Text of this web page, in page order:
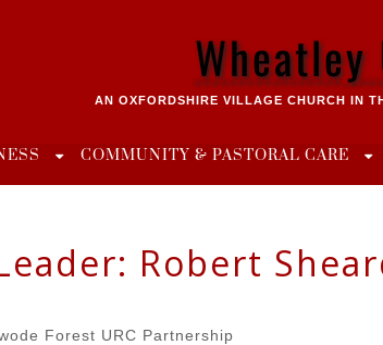
Wheatley
AN OXFORDSHIRE VILLAGE CHURCH IN
COMMUNITY & PASTORAL CARE
Robert
Forest URC Partnership